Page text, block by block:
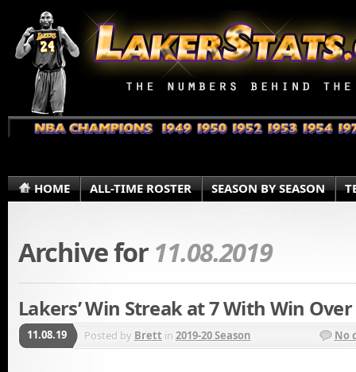
HOME ALL-TIME ROSTER SEASON BY SEASON
Archive for 11.08.2019
Lakers’ Win Streak at 7 With Win
11.08.19 Posted by Brett in 2019-20 Season No